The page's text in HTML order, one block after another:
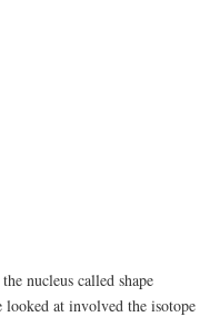
nucleus called shape
looked at involved the isotope